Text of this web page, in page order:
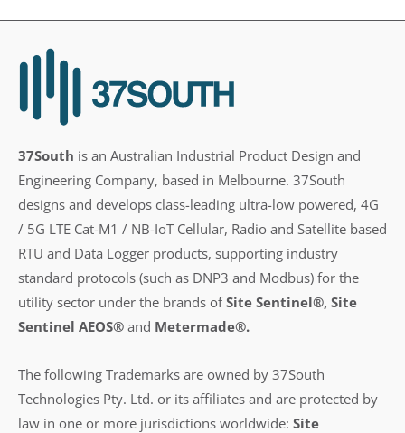
37South is an Australian Industrial Product Design and
Engineering Company, based in Melbourne. 37South
designs and develops class-leading ultra-low powered, 4G
/ 5G LTE Cat-M1 / NB-IoT Cellular, Radio and Satellite based
RTU and Data Logger products, supporting industry
standard protocols (such as DNP3 and Modbus) for the
utility sector under the brands ofSite Sentinel®, Site
Sentinel AEOS® and Metermade®.
The following Trademarks are owned by 37South
Technologies Pty. Ltd. or its affiliates and are protected by
law in one or more jurisdictions worldwide: Site